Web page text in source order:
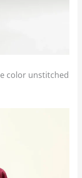
color unstitched